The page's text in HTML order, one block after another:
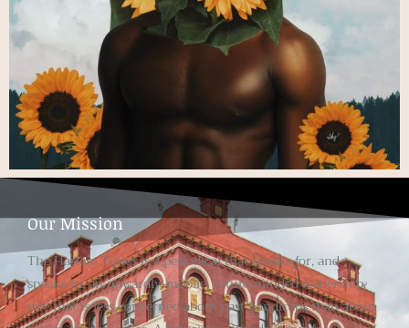
Our Mission
The Harlem Times is a periodical that speaks for, and
speaks to, an upwardly-mobile, future-minded readership,
one that is less concerned about past handicaps than about